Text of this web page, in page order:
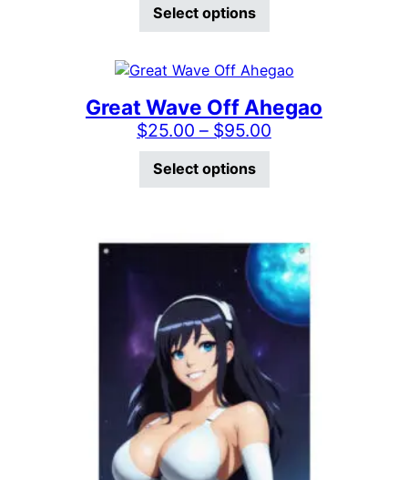
Select options
Great Wave Off Ahegao
$25.00 – $95.00
Select options